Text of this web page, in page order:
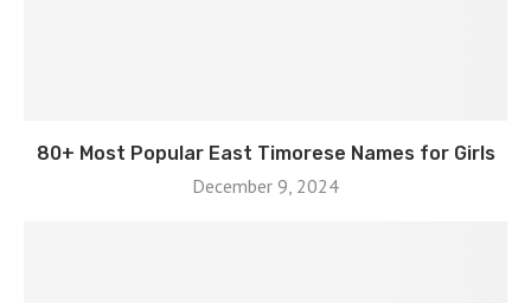
80+ Most Popular East Timorese Names for Girls
December 9, 2024